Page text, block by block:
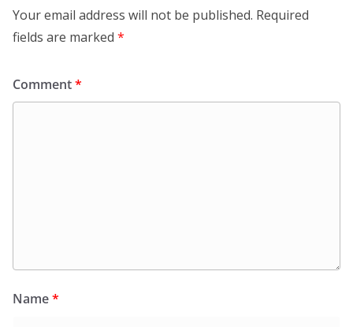
Your email address will not be published. Required
fields are marked *
Comment*
Name*